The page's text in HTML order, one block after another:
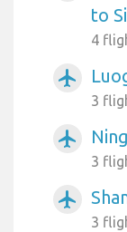
to
4
airplanemode_active
3
airplanemode_active
3
airplanemode_active
3